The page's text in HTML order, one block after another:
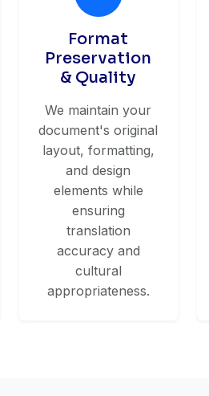
Format
Preservation
& Quality
We maintain your
document's original
layout, formatting,
and design
elements while
ensuring
translation
accuracy and
cultural
appropriateness.